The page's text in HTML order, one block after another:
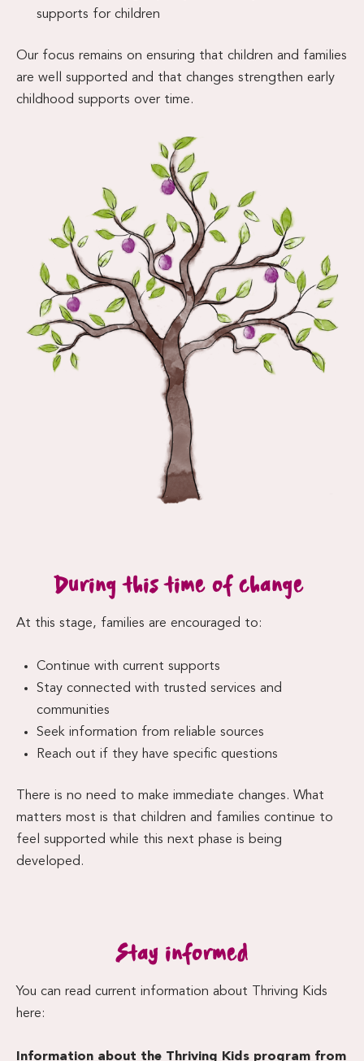
supports for children
Our focus remains on ensuring that children and families
are well supported and that changes strengthen early
childhood supports over time.
During this time of change
At this stage, families are encouraged to:
Continue with current supports
Stay connected with trusted services and
communities
Seek information from reliable sources
Reach out if they have specific questions
There is no need to make immediate changes. What
matters most is that children and families continue to
feel supported while this next phase is being
developed.
Stay informed
You can read current information about Thriving Kids
here:
Information about the Thriving Kids program from